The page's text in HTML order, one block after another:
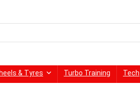
& Tyres Turbo Training Tech